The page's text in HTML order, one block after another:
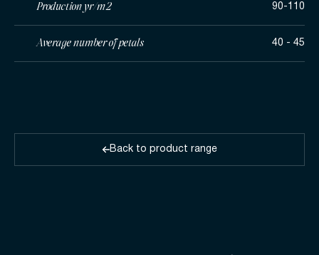
Production yr/m2 90-110
Average number of petals 40 - 45
Back to product range